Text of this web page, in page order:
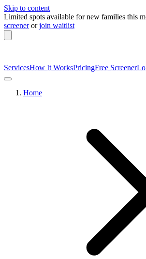
Skip to content
Limited spots available for new families this
screener or join waitlist
ServicesHow It WorksPricingFree Screener
Home